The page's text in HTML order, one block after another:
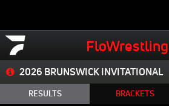
FloWrestling
2026 BRUNSWICK INVITATIONAL
RESULTS BRACKETS